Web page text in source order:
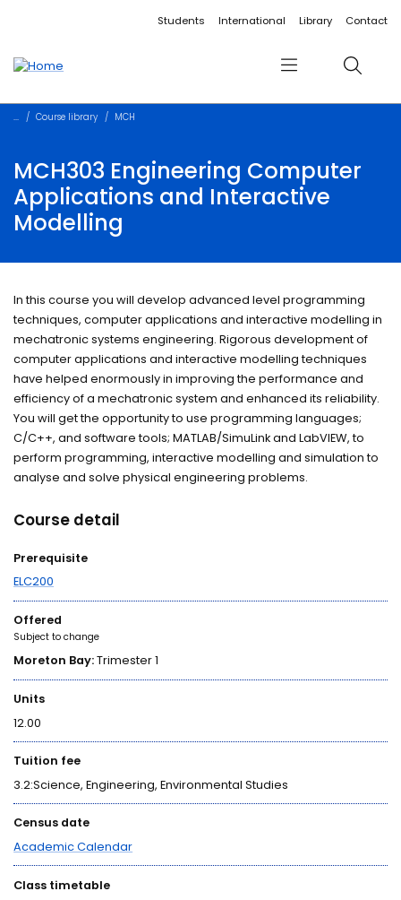
Accessibility linksStudents International Library Contact
Menu Search
Course library MCH
MCH303 Engineering Computer
Applications and Interactive
Modelling
In this course you will develop advanced level programming
techniques, computer applications and interactive modelling in
mechatronic systems engineering. Rigorous development of
computer applications and interactive modelling techniques
have helped enormously in improving the performance and
efficiency of a mechatronic system and enhanced its reliability.
You will get the opportunity to use programming languages;
C/C++, and software tools; MATLAB/SimuLink and LabVIEW, to
perform programming, interactive modelling and simulation to
analyse and solve physical engineering problems.
Course detail
Prerequisite
ELC200
Offered
Subject to change
Moreton Bay:Trimester 1
Units
12.00
Tuition fee
3.2:Science, Engineering, Environmental Studies
Census date
Academic Calendar
Class timetable